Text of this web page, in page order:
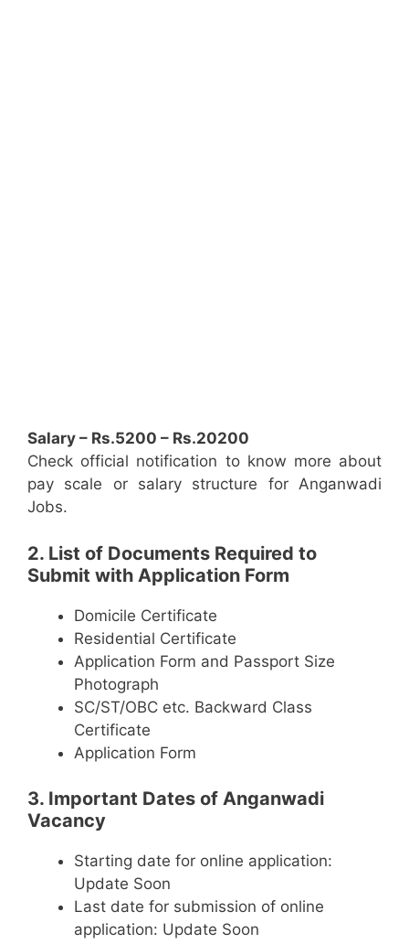
Salary – Rs.5200 – Rs.20200
Check official notification to know more about
pay scale or salary structure for Anganwadi
Jobs.
2. List of Documents Required to
Submit with Application Form
Domicile Certificate
Residential Certificate
Application Form and Passport Size
Photograph
SC/ST/OBC etc. Backward Class
Certificate
Application Form
3. Important Dates of Anganwadi
Vacancy
Starting date for online application:
Update Soon
Last date for submission of online
application: Update Soon